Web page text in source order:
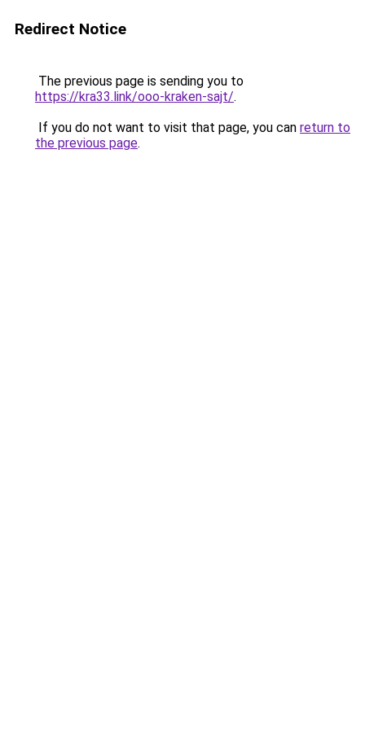
Redirect Notice
The previous page is sending you to
https://kra33.link/ooo-kraken-sajt/.
If you do not want to visit that page, you can return to
the previous page.